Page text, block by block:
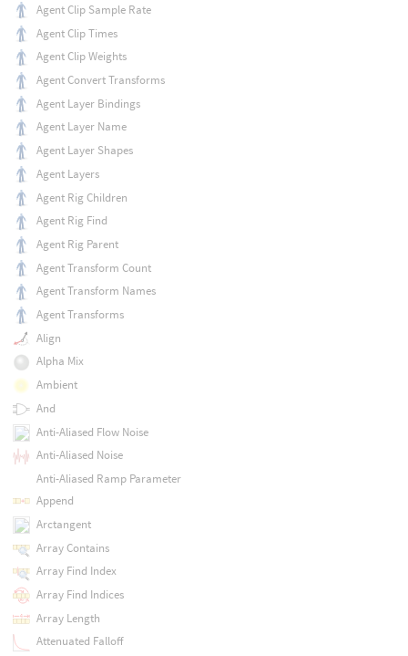
Agent Clip Sample Rate
Agent Clip Times
Agent Clip Weights
Agent Convert Transforms
Agent Layer Bindings
Agent Layer Name
Agent Layer Shapes
Agent Layers
Agent Rig Children
Agent Rig Find
Agent Rig Parent
Agent Transform Count
Agent Transform Names
Agent Transforms
Align
Alpha Mix
Ambient
And
Anti-Aliased Flow Noise
Anti-Aliased Noise
Anti-Aliased Ramp Parameter
Append
Arctangent
Array Contains
Array Find Index
Array Find Indices
Array Length
Attenuated Falloff